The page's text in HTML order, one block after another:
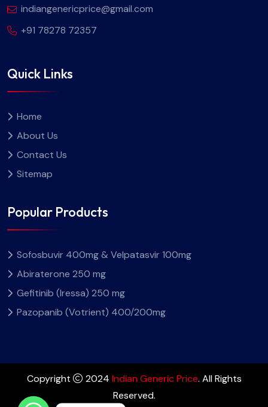
indiangenericprice@gmail.com
+91 78278 72357
Quick Links
Home
About Us
Contact Us
Sitemap
Popular Products
Sofosbuvir 400mg & Velpatasvir 100mg
Abiraterone 250 mg
Gefitinib (Iressa) 250 mg
Pazopanib (Votrient) 400/200mg
Copyright 2024 Indian Generic Price. All Rights
Reserved.